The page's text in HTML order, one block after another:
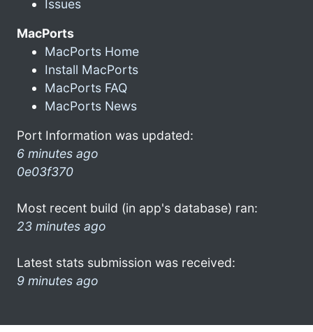
Issues
MacPorts
MacPorts Home
Install MacPorts
MacPorts FAQ
MacPorts News
Port Information was updated:
6 minutes ago
0e03f370
Most recent build (in app's database) ran:
23 minutes ago
Latest stats submission was received:
9 minutes ago